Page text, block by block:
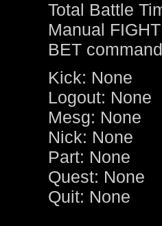
Total Battle
Manual
BET
Kick: None
Logout: None
Mesg: None
Nick: None
Part: None
Quest: None
Quit: None